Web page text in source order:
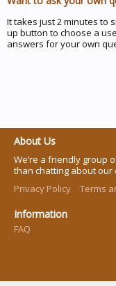
It takes just 2 minutes to
up button to choose a
answers for your own
About Us
We’re a friendly group
than chatting about our
Privacy Policy
Terms
Information
FAQ